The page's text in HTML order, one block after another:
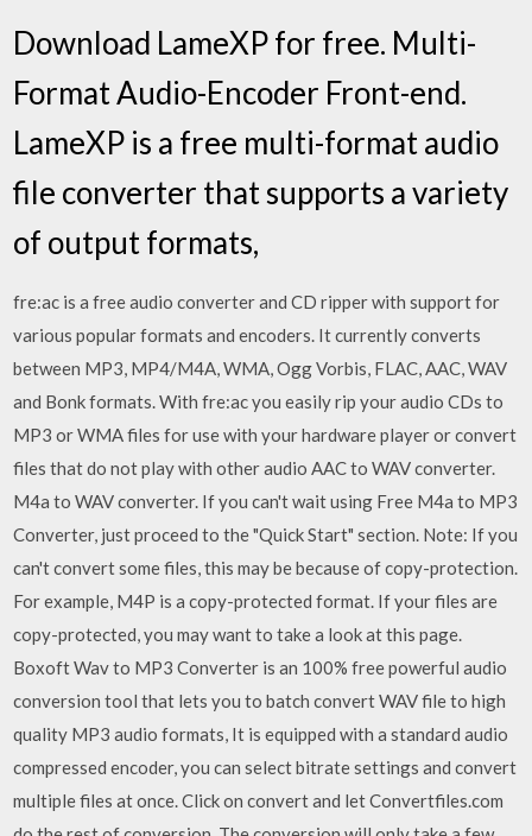
Download LameXP for free. Multi-
Format Audio-Encoder Front-end.
LameXP is a free multi-format audio
file converter that supports a variety
of output formats,
fre:ac is a free audio converter and CD ripper with support for
various popular formats and encoders. It currently converts
between MP3, MP4/M4A, WMA, Ogg Vorbis, FLAC, AAC, WAV
and Bonk formats. With fre:ac you easily rip your audio CDs to
MP3 or WMA files for use with your hardware player or convert
files that do not play with other audio AAC to WAV converter.
M4a to WAV converter. If you can't wait using Free M4a to MP3
Converter, just proceed to the "Quick Start" section. Note: If you
can't convert some files, this may be because of copy-protection.
For example, M4P is a copy-protected format. If your files are
copy-protected, you may want to take a look at this page.
Boxoft Wav to MP3 Converter is an 100% free powerful audio
conversion tool that lets you to batch convert WAV file to high
quality MP3 audio formats, It is equipped with a standard audio
compressed encoder, you can select bitrate settings and convert
multiple files at once. Click on convert and let Convertfiles.com